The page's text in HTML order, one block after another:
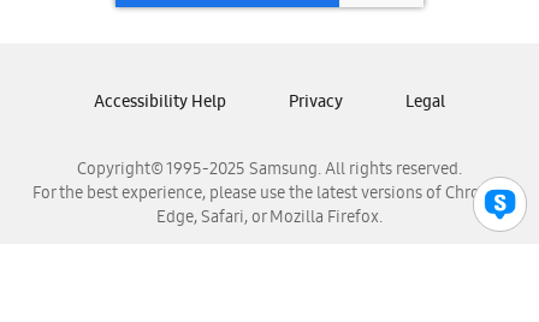
Samsung Panamá
Samsung Venezuela
Copyright© 1995-2025 Samsung. All rights reserved.
For the best experience, please use the latest versions of Chrome,
Edge, Safari, or Mozilla Firefox.
Accessibility Help Privacy Legal